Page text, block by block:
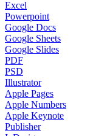
Excel
Powerpoint
Google Docs
Google Sheets
Google Slides
PDF
PSD
Illustrator
Apple Pages
Apple Numbers
Apple Keynote
Publisher